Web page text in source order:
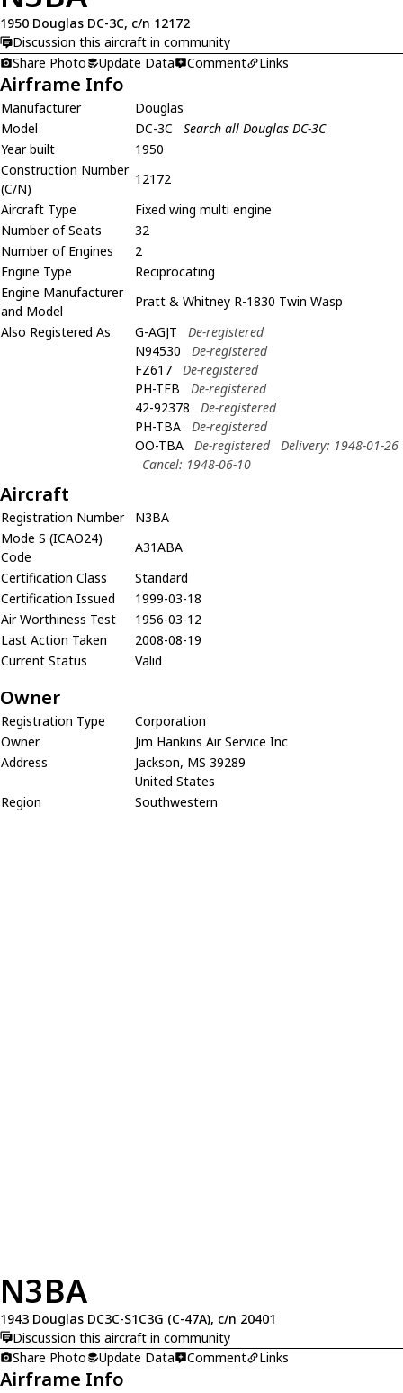
1950 Douglas DC-3C, c/n 12172
Discussion this aircraft in community
Share Photo
Update Data Comment Links
Airframe Info
Manufacturer
Douglas
Model
DC-3C
Search all Douglas DC-3C
Year built
1950
Construction Number
(C/N)
12172
Aircraft Type
Fixed wing multi engine
Number of Seats
32
Number of Engines
2
Engine Type
Reciprocating
Engine Manufacturer
and Model
Pratt & Whitney R-1830 Twin Wasp
Also Registered As
G-AGJT
De-registered
N94530
De-registered
FZ617
De-registered
PH-TFB
De-registered
42-92378
De-registered
PH-TBA
De-registered
OO-TBA
De-registered
Delivery: 1948-01-26
Cancel: 1948-06-10
Aircraft
Registration Number
N3BA
Mode S (ICAO24)
Code
A31ABA
Certification Class
Standard
Certification Issued
1999-03-18
Air Worthiness Test
1956-03-12
Last Action Taken
2008-08-19
Current Status
Valid
Owner
Registration Type
Corporation
Owner
Jim Hankins Air Service Inc
Address
Jackson, MS 39289
United States
Region
Southwestern
N3BA
1943 Douglas DC3C-S1C3G (C-47A), c/n 20401
Discussion this aircraft in community
Share Photo
Update Data Comment Links
Airframe Info